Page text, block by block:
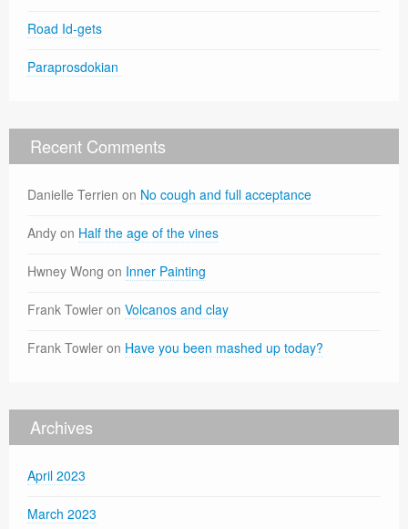
Road Id-gets
Paraprosdokian
Recent Comments
Danielle Terrien on No cough and full acceptance
Andy on Half the age of the vines
Hwney Wong on Inner Painting
Frank Towler on Volcanos and clay
Frank Towler on Have you been mashed up today?
Archives
April 2023
March 2023